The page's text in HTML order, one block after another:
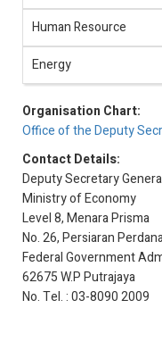
Human Resource
Energy
Organisation Chart:
Office of the Deputy
Contact Details:
Deputy Secretary
Ministry of Economy
Level 8, Menara Prisma
No. 26, Persiaran
Federal Government
62675 W.P Putrajaya
No. Tel. : 03-8090 2009